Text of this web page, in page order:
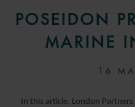
POSEIDON
MARINE
16
In this article, London